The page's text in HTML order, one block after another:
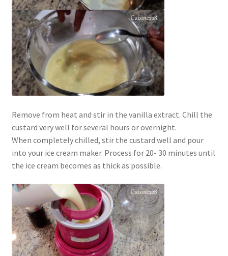
Remove from heat and stir in the vanilla extract. Chill the
custard very well for several hours or overnight.
When completely chilled, stir the custard well and pour
into your ice cream maker. Process for 20- 30 minutes until
the ice cream becomes as thick as possible.